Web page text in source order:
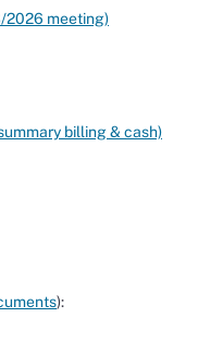
2026 meeting)
billing & cash)
):